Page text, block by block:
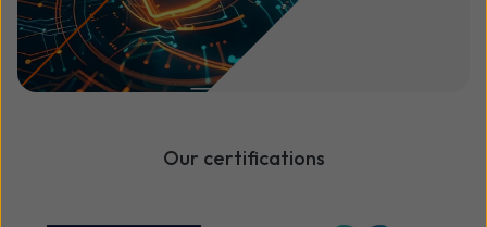
Our certifications